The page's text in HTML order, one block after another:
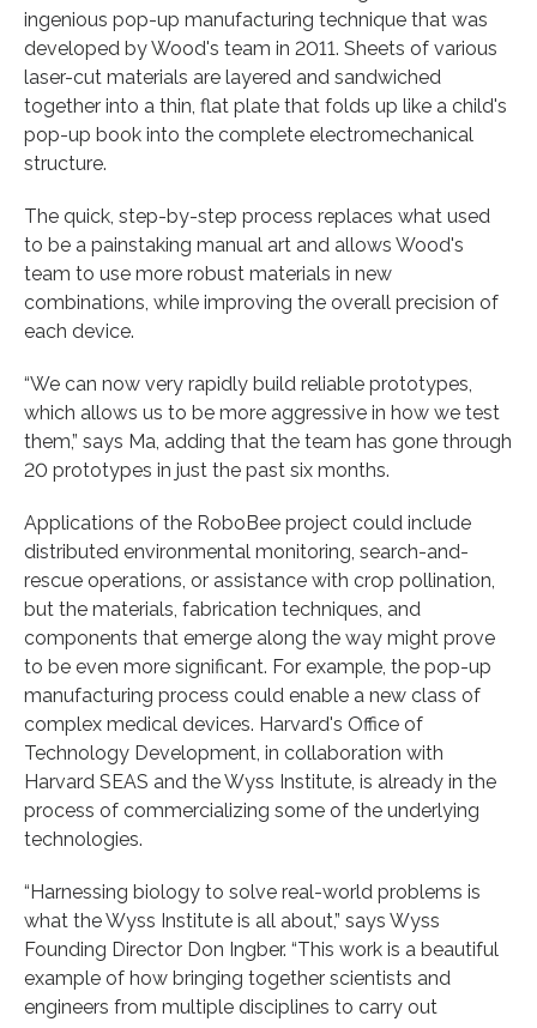
ingenious pop-up manufacturing technique that was
developed by Wood's team in 2011. Sheets of various
laser-cut materials are layered and sandwiched
together into a thin, flat plate that folds up like a child's
pop-up book into the complete electromechanical
structure.
The quick, step-by-step process replaces what used
to be a painstaking manual art and allows Wood's
team to use more robust materials in new
combinations, while improving the overall precision of
each device.
“We can now very rapidly build reliable prototypes,
which allows us to be more aggressive in how we test
them,” says Ma, adding that the team has gone through
20 prototypes in just the past six months.
Applications of the RoboBee project could include
distributed environmental monitoring, search-and-
rescue operations, or assistance with crop pollination,
but the materials, fabrication techniques, and
components that emerge along the way might prove
to be even more significant. For example, the pop-up
manufacturing process could enable a new class of
complex medical devices. Harvard's Office of
Technology Development, in collaboration with
Harvard SEAS and the Wyss Institute, is already in the
process of commercializing some of the underlying
technologies.
“Harnessing biology to solve real-world problems is
what the Wyss Institute is all about,” says Wyss
Founding Director Don Ingber. “This work is a beautiful
example of how bringing together scientists and
engineers from multiple disciplines to carry out